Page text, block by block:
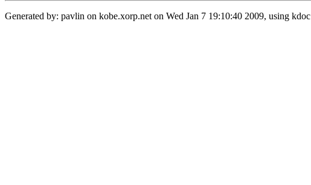
Generated by: pavlin on kobe.xorp.net on Wed Jan 7 19:10:40 2009, using